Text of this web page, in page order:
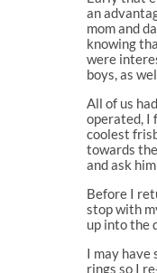
an
mom and
knowing
were
boys, as
All of us
operated, I
coolest
towards
and ask
Before I
stop with
up into the
I may have
rings so I